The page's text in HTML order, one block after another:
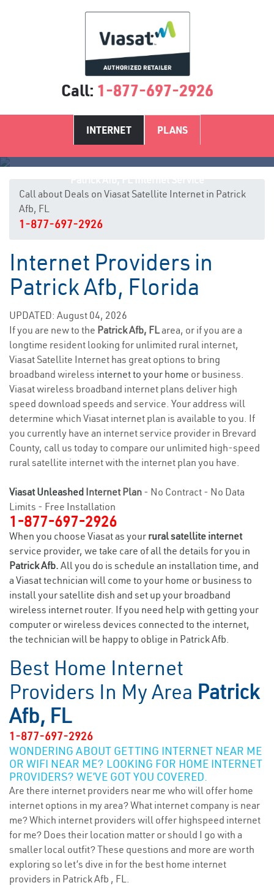
Call: 1-877-697-2926
INTERNET PLANS
Call about Deals on Viasat Satellite Internet in Patrick
Afb, FL
1-877-697-2926
Internet Providers in
Patrick Afb, Florida
UPDATED: August 04, 2026
If you are new to the Patrick Afb, FLarea, or if you are a
longtime resident looking for unlimited rural internet,
Viasat Satellite Internet has great options to bring
broadband wireless internet to your home or business.
Viasat wireless broadband internet plans deliver high
speed download speeds and service. Your address will
determine which Viasat internet plan is available to you. If
you currently have an internet service provider in Brevard
County, call us today to compare our unlimited high-speed
rural satellite internet with the internet plan you have.
Viasat Unleashed Internet Plan - No Contract - No Data
Limits - Free Installation
1-877-697-2926
When you choose Viasat as your rural satellite internet
service provider, we take care of all the details for you in
Patrick Afb. All you do is schedule an installation time, and
a Viasat technician will come to your home or business to
install your satellite dish and set up your broadband
wireless internet router. If you need help with getting your
computer or wireless devices connected to the internet,
the technician will be happy to oblige in Patrick Afb.
Best Home Internet
Providers In My Area Patrick
Afb, FL
1-877-697-2926
WONDERING ABOUT GETTING INTERNET NEAR ME
OR WIFI NEAR ME? LOOKING FOR HOME INTERNET
PROVIDERS? WE’VE GOT YOU COVERED.
Are there internet providers near me who will offer home
internet options in my area? What internet company is near
me? Which internet providers will offer highspeed internet
for me? Does their location matter or should I go with a
smaller local outfit? These questions and more are worth
exploring so let’s dive in for the best home internet
providers in Patrick Afb , FL.